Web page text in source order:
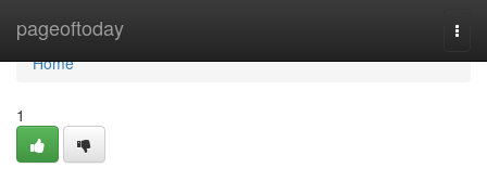
pageoftoday
Home
Home
1